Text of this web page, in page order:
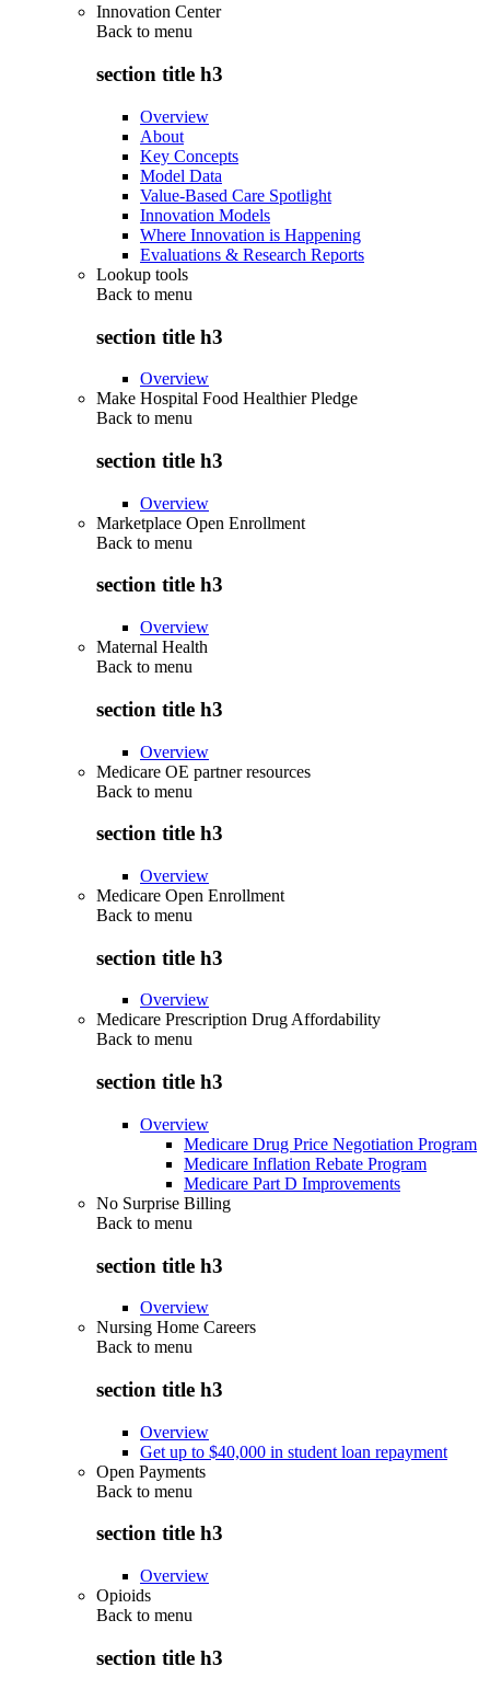
Innovation Center
Back to menu
section title h3
Overview
About
Key Concepts
Model Data
Value-Based Care Spotlight
Innovation Models
Where Innovation is Happening
Evaluations & Research Reports
Lookup tools
Back to menu
section title h3
Overview
Make Hospital Food Healthier Pledge
Back to menu
section title h3
Overview
Marketplace Open Enrollment
Back to menu
section title h3
Overview
Maternal Health
Back to menu
section title h3
Overview
Medicare OE partner resources
Back to menu
section title h3
Overview
Medicare Open Enrollment
Back to menu
section title h3
Overview
Medicare Prescription Drug Affordability
Back to menu
section title h3
Overview
Medicare Drug Price Negotiation Program
Medicare Inflation Rebate Program
Medicare Part D Improvements
No Surprise Billing
Back to menu
section title h3
Overview
Nursing Home Careers
Back to menu
section title h3
Overview
Get up to $40,000 in student loan repayment
Open Payments
Back to menu
section title h3
Overview
Opioids
Back to menu
section title h3